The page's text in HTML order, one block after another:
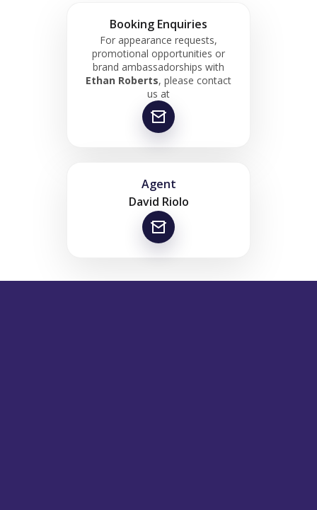
Booking Enquiries
For appearance requests,
promotional opportunities or
brand ambassadorships with
Ethan Roberts, please contact
us at
Agent
David Riolo